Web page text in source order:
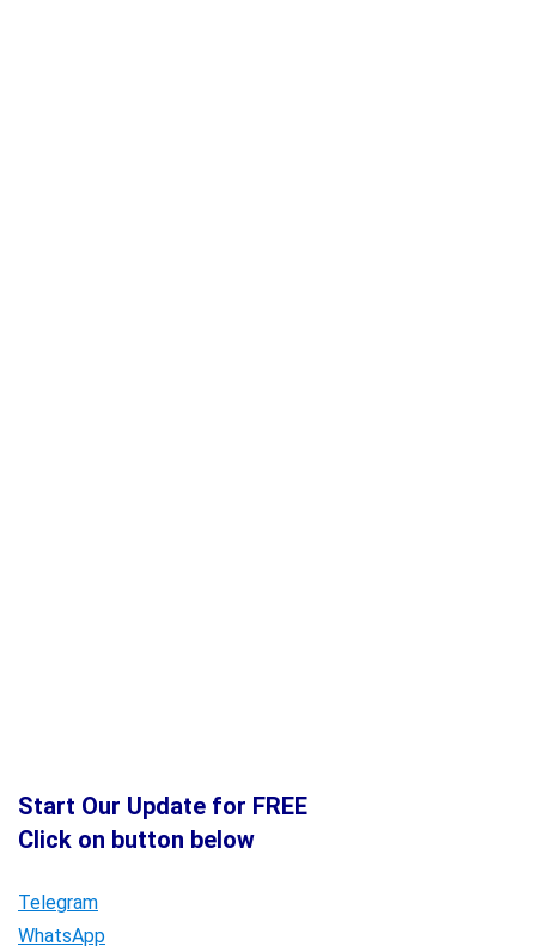
Start Our Update for FREE
Click on button below
Telegram
WhatsApp